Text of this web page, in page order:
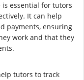
essential for tutors
It can help
payments, ensuring
work and that they
tutors to track